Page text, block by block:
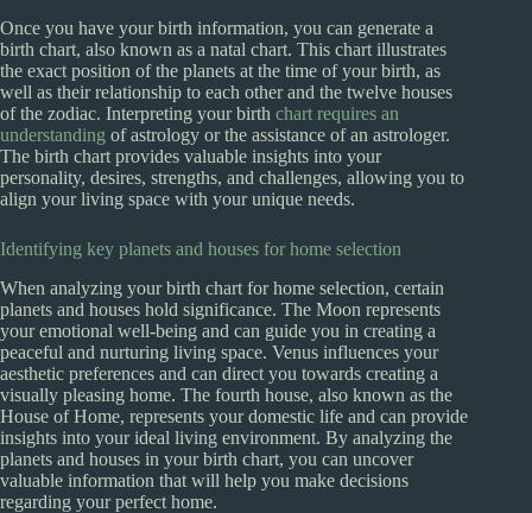
Once you have your birth information, you can generate a
birth chart, also known as a natal chart. This chart illustrates
the exact position of the planets at the time of your birth, as
well as their relationship to each other and the twelve houses
of the zodiac. Interpreting your birth chart requires an
understanding of astrology or the assistance of an astrologer.
The birth chart provides valuable insights into your
personality, desires, strengths, and challenges, allowing you to
align your living space with your unique needs.
Identifying key planets and houses for home selection
When analyzing your birth chart for home selection, certain
planets and houses hold significance. The Moon represents
your emotional well-being and can guide you in creating a
peaceful and nurturing living space. Venus influences your
aesthetic preferences and can direct you towards creating a
visually pleasing home. The fourth house, also known as the
House of Home, represents your domestic life and can provide
insights into your ideal living environment. By analyzing the
planets and houses in your birth chart, you can uncover
valuable information that will help you make decisions
regarding your perfect home.